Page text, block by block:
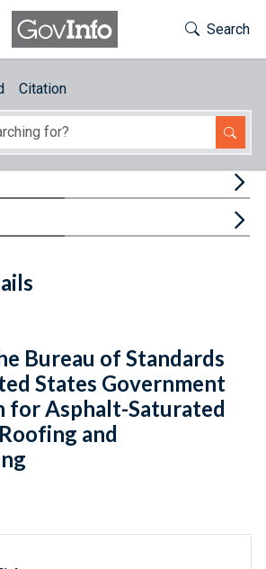
Toggle
Search
Citation
Email
Link URL
Citations
Bureau of Standards
States Government
for Asphalt-Saturated
and